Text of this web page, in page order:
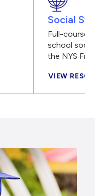
Social
Full-course
school
the NYS
VIEW